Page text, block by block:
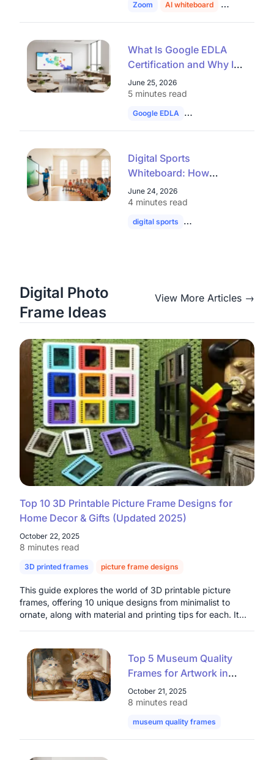
Zoom AI whiteboard education
What Is Google EDLA
Certification and Why It
Matters for Interactive
Whiteboards
June 25, 2026
5 minutes read
Google EDLA smart board
Digital Sports
Whiteboard: How
Interactive Displays Are
Transforming Sports
Education
June 24, 2026
4 minutes read
digital sports whiteboard
Digital Photo
Frame Ideas
View More Articles →
Top 10 3D Printable Picture Frame Designs for
Home Decor & Gifts (Updated 2025)
October 22, 2025
8 minutes read
3D printed frames picture frame designs
This guide explores the world of 3D printable picture
frames, offering 10 unique designs from minimalist to
ornate, along with material and printing tips for each. It
provides for home decor and thoughtful gifts. The article
also introduces the Nearhub Smart Digital Photo Frame as
a modern solution for dynamic digital photo display,
emphasizing its connectivity and integrated air quality
monitoring, presenting both physical and digital options
Top 5 Museum Quality
Frames for Artwork in
2025: Elevate Your
Collection with Premium
Museum Frames
October 21, 2025
8 minutes read
museum quality frames